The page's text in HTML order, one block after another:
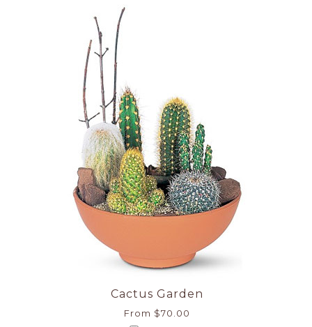
Cactus Garden
From $70.00